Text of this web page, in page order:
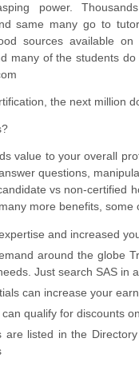
power.
same many go to
sources available on
many of the students
the next million
value to your overall
questions,
vs non-certified
more benefits, some
and increased
around the globe
Just search SAS in
can increase your
qualify for discounts
are listed in the